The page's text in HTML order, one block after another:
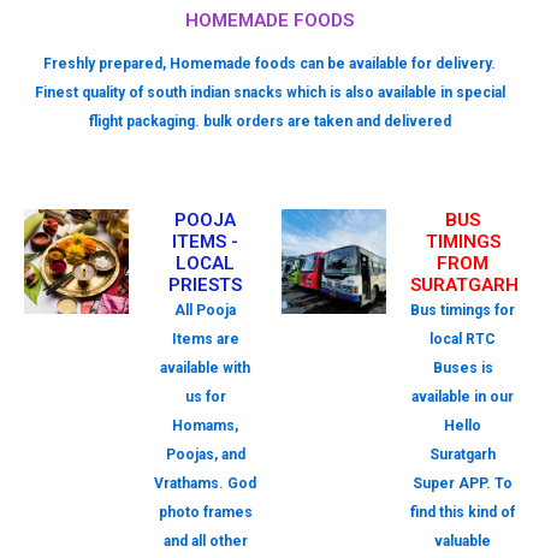
HOMEMADE FOODS
Freshly prepared, Homemade foods can be available for delivery.
Finest quality of south indian snacks which is also available in special
flight packaging. bulk orders are taken and delivered
POOJA
ITEMS -
LOCAL
PRIESTS
All Pooja
Items are
available with
us for
Homams,
Poojas, and
Vrathams. God
photo frames
and all other
BUS
TIMINGS
FROM
SURATGARH
Bus timings for
local RTC
Buses is
available in our
Hello
Suratgarh
Super APP. To
find this kind of
valuable